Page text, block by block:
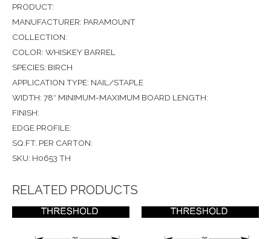
PRODUCT:
MANUFACTURER: PARAMOUNT
COLLECTION:
COLOR: WHISKEY BARREL
SPECIES: BIRCH
APPLICATION TYPE: NAIL/STAPLE
WIDTH: 78″ MINIMUM-MAXIMUM BOARD LENGTH:
FINISH:
EDGE PROFILE:
SQ.FT. PER CARTON:
SKU: H0653 TH
RELATED PRODUCTS